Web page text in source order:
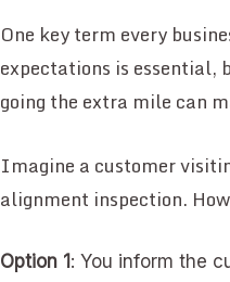
One key term every
expectations is essential,
going the extra mile can
Imagine a customer
alignment inspection.
Option 1: You inform the